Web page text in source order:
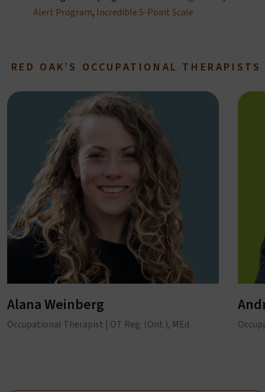
Alert Program, Incredible 5-Point Scale
RED OAK’S OCCUPATIONAL THERAPISTS
Alana Weinberg
Occupational Therapist | OT Reg. (Ont.), MEd